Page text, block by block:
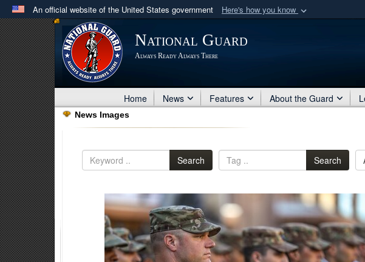
An official website of the United States government Here's how you know
Official websites use .mil
A .milwebsite belongs to an official U.S. Department of Defense organization
in the United States.
National Guard
Always Ready Always There
Home News Features About the Guard
News Images
Search Search